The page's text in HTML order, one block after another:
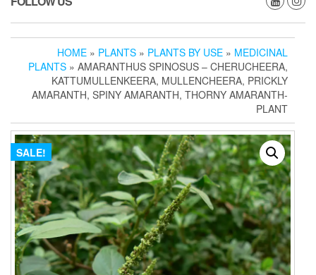
HOME » PLANTS » PLANTS BY USE » MEDICINAL
PLANTS » AMARANTHUS SPINOSUS – CHERUCHEERA,
KATTUMULLENKEERA, MULLENCHEERA, PRICKLY
AMARANTH, SPINY AMARANTH, THORNY AMARANTH-
PLANT
SALE!